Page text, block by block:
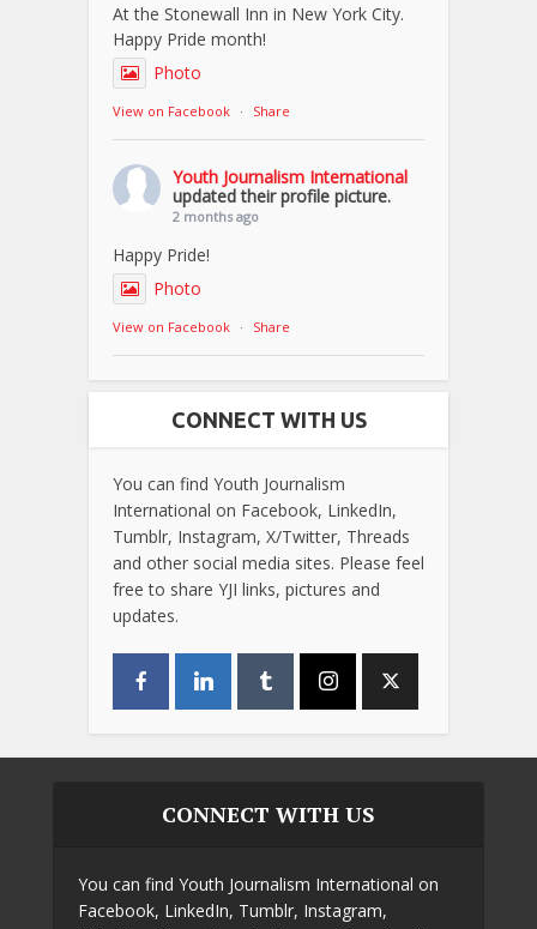
At the Stonewall Inn in New York City.
Happy Pride month!
Photo
View on Facebook · Share
Youth Journalism International
updated their profile picture.
2 months ago
Happy Pride!
Photo
View on Facebook · Share
CONNECT WITH US
You can find Youth Journalism
International on Facebook, LinkedIn,
Tumblr, Instagram, X/Twitter, Threads
and other social media sites. Please feel
free to share YJI links, pictures and
updates.
CONNECT WITH US
You can find Youth Journalism International on
Facebook, LinkedIn, Tumblr, Instagram,